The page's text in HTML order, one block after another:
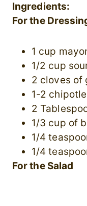
Ingredients:
For the
1 cup
1/2 cup
2 cloves of
1-2
2
1/3 cup of
1/4
1/4
For the Salad